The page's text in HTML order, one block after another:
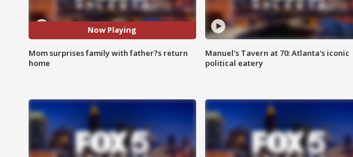
Now Playing
Mom surprises family with father?s return
home
Manuel's Tavern at 70: Atlanta's iconic
political eatery